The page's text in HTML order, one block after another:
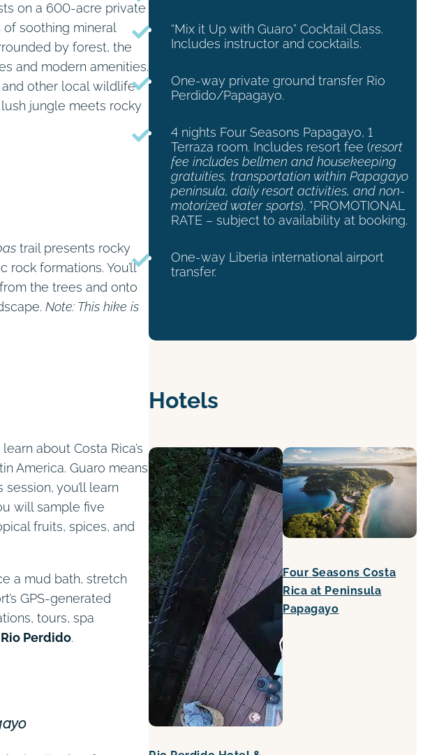
on a 600-acre private
soothing mineral
by forest, the
and modern amenities.
and other local wildlife
jungle meets rocky
trail presents rocky
formations. You’ll
the trees and onto
Note: This hike is
about Costa Rica’s
America. Guaro means
you’ll learn
will sample five
fruits, spices, and
a mud bath, stretch
GPS-generated
tours, spa
Rio Perdido.
“Mix it Up with Guaro” Cocktail Class.
Includes instructor and cocktails.
One-way private ground transfer Rio
Perdido/Papagayo.
4 nights Four Seasons Papagayo, 1
Terraza room. Includes resort fee (resort
fee includes bellmen and housekeeping
gratuities, transportation within Papagayo
peninsula, daily resort activities, and non-
motorized water sports). *PROMOTIONAL
RATE – subject to availability at booking.
One-way Liberia international airport
transfer.
Hotels
Four Seasons Costa
Rica at Peninsula
Papagayo